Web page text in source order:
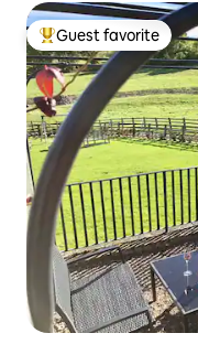
Top guest favorite
Guest favorite